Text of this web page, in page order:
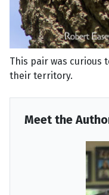
This pair was curious
their territory.
Meet the